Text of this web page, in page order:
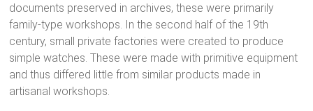
documents preserved in archives, these were primarily
family-type workshops. In the second half of the 19th
century, small private factories were created to produce
simple watches. These were made with primitive equipment
and thus differed little from similar products made in
artisanal workshops.